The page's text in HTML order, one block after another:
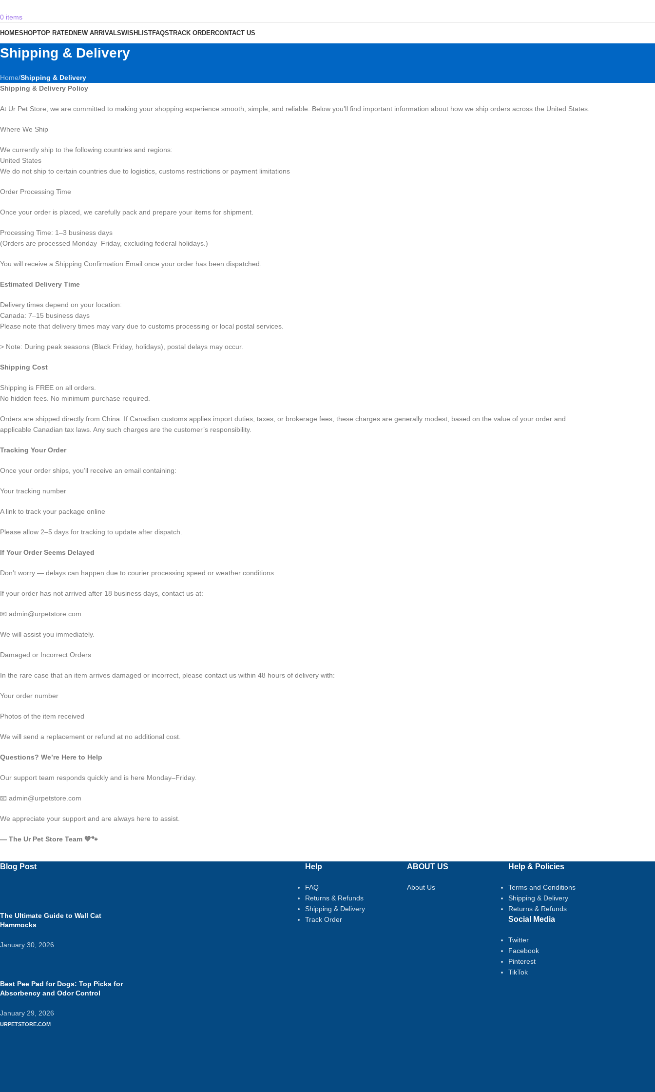
0 items
HOMESHOPTOP RATEDNEW ARRIVALSWISHLISTFAQSTRACK ORDERCONTACT US
Shipping & Delivery
Home/Shipping & Delivery
Shipping & Delivery Policy
At Ur Pet Store, we are committed to making your shopping experience smooth, simple, and reliable. Below you’ll find important information about how we ship orders across the United States.
Where We Ship
We currently ship to the following countries and regions:
United States
We do not ship to certain countries due to logistics, customs restrictions or payment limitations
Order Processing Time
Once your order is placed, we carefully pack and prepare your items for shipment.
Processing Time: 1–3 business days
(Orders are processed Monday–Friday, excluding federal holidays.)
You will receive a Shipping Confirmation Email once your order has been dispatched.
Estimated Delivery Time
Delivery times depend on your location:
Canada: 7–15 business days
Please note that delivery times may vary due to customs processing or local postal services.
> Note: During peak seasons (Black Friday, holidays), postal delays may occur.
Shipping Cost
Shipping is FREE on all orders.
No hidden fees. No minimum purchase required.
Orders are shipped directly from China. If Canadian customs applies import duties, taxes, or brokerage fees, these charges are generally modest, based on the value of your order and
applicable Canadian tax laws. Any such charges are the customer’s responsibility.
Tracking Your Order
Once your order ships, you’ll receive an email containing:
Your tracking number
A link to track your package online
Please allow 2–5 days for tracking to update after dispatch.
If Your Order Seems Delayed
Don’t worry — delays can happen due to courier processing speed or weather conditions.
If your order has not arrived after 18 business days, contact us at:
📧 admin@urpetstore.com
We will assist you immediately.
Damaged or Incorrect Orders
In the rare case that an item arrives damaged or incorrect, please contact us within 48 hours of delivery with:
Your order number
Photos of the item received
We will send a replacement or refund at no additional cost.
Questions? We’re Here to Help
Our support team responds quickly and is here Monday–Friday.
📧 admin@urpetstore.com
We appreciate your support and are always here to assist.
— The Ur Pet Store Team 💙🐾
Blog Post
The Ultimate Guide to Wall Cat
Hammocks
January 30, 2026
Best Pee Pad for Dogs: Top Picks for
Absorbency and Odor Control
January 29, 2026
Help
FAQ
Returns & Refunds
Shipping & Delivery
Track Order
ABOUT US
About Us
Help & Policies
Terms and Conditions
Shipping & Delivery
Returns & Refunds
Social Media
Twitter
Facebook
Pinterest
TikTok
URPETSTORE.COM